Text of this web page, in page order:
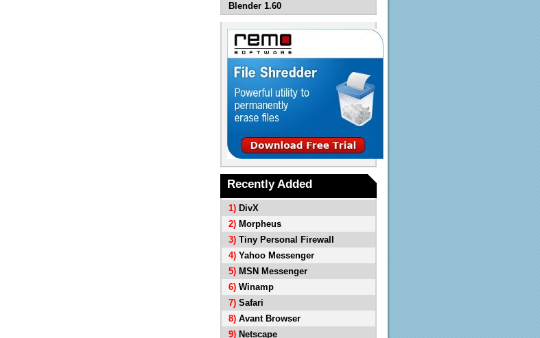
Blender 1.60
Recently Added
1) DivX
2) Morpheus
3) Tiny Personal Firewall
4) Yahoo Messenger
5) MSN Messenger
6) Winamp
7) Safari
8) Avant Browser
9) Netscape